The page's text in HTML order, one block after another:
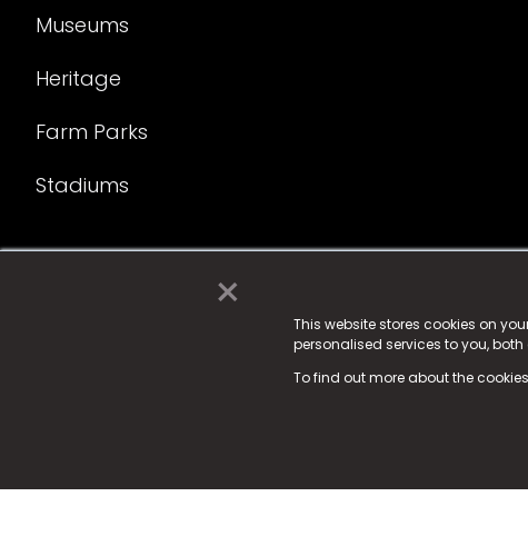
×
This website stores cookies on
personalised services to you,
To find out more about the
Museums
Heritage
Farm Parks
Stadiums
© 2025 Fame Media Tech Limited. n-gage.io is a
Fame Media Tech (trading as n-gage.io) is registered
15 Parsons Court, Welbury Way, Aycliffe Business Park,